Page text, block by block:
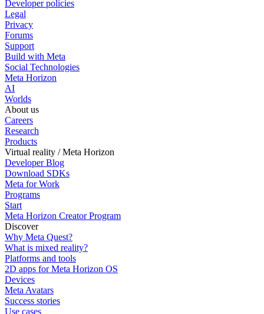
Developer policies
Legal
Privacy
Forums
Support
Build with Meta
Social Technologies
Meta Horizon
AI
Worlds
About us
Careers
Research
Products
Virtual reality / Meta Horizon
Developer Blog
Download SDKs
Meta for Work
Programs
Start
Meta Horizon Creator Program
Discover
Why Meta Quest?
What is mixed reality?
Platforms and tools
2D apps for Meta Horizon OS
Devices
Meta Avatars
Success stories
Use cases